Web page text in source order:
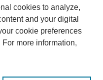
cookies to analyze,
and your digital
cookie preferences
For more information,